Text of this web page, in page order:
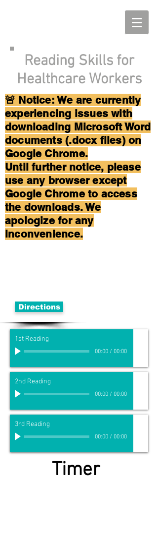
Reading Skills for
Healthcare Workers
🚨 Notice: We are currently
experiencing issues with
downloading Microsoft Word
documents (.docx files) on
Google Chrome.
Until further notice, please
use any browser except
Google Chrome to access
the downloads. We
apologize for any
inconvenience.
Directions
1st Reading
00:00/ 00:00
2nd Reading
00:00/ 00:00
3rd Reading
00:00/ 00:00
Timer